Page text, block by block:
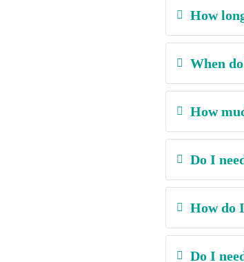
How
When
How
Do I
How do
Do I